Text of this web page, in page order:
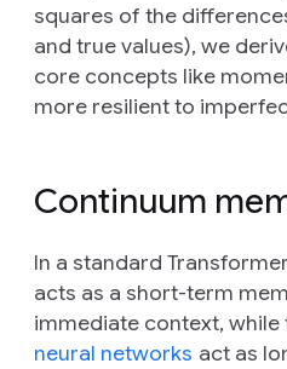
squares of the
and true values), we
core concepts like
more resilient to
Continuum
In a standard
acts as a short-term
immediate context, while
neural networks act as